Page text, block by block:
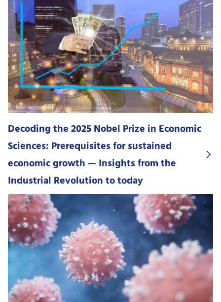
Decoding the 2025 Nobel Prize in Economic
Sciences: Prerequisites for sustained
economic growth — Insights from the
Industrial Revolution to today